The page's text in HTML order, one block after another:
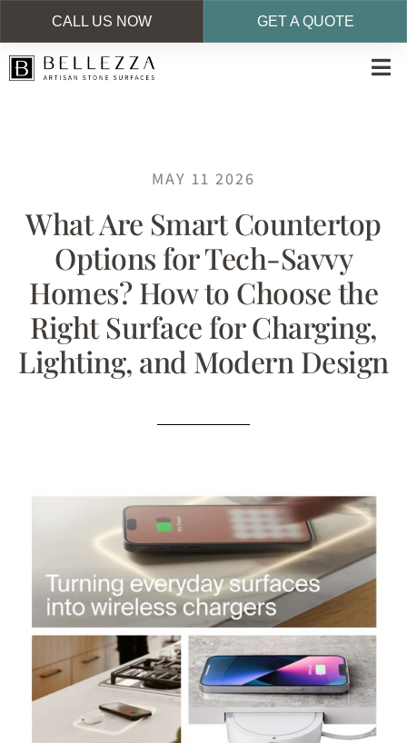
Skip
to
MAY 11 2026
What Are Smart Countertop
Options for Tech-Savvy
Homes? How to Choose the
Right Surface for Charging,
Lighting, and Modern Design
CALL US NOW GET A QUOTE